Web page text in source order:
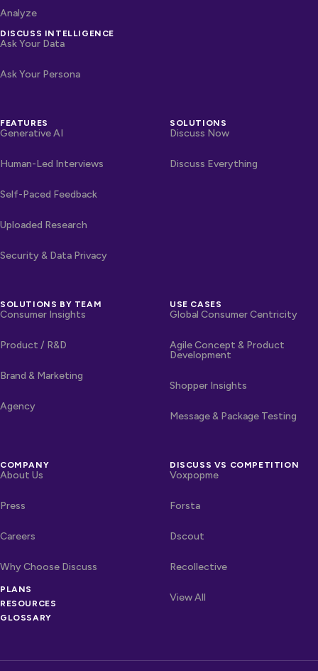
Analyze
DISCUSS INTELLIGENCE
Ask Your Data
Ask Your Persona
FEATURES
Generative AI
Human-Led Interviews
Self-Paced Feedback
Uploaded Research
Security & Data Privacy
SOLUTIONS
Discuss Now
Discuss Everything
SOLUTIONS BY TEAM
Consumer Insights
Product / R&D
Brand & Marketing
Agency
USE CASES
Global Consumer Centricity
Agile Concept & Product
Development
Shopper Insights
Message & Package Testing
COMPANY
About Us
Press
Careers
Why Choose Discuss
OTHER LINKS
PLANS
RESOURCES
GLOSSARY
DISCUSS VS COMPETITION
Voxpopme
Forsta
Dscout
Recollective
View All